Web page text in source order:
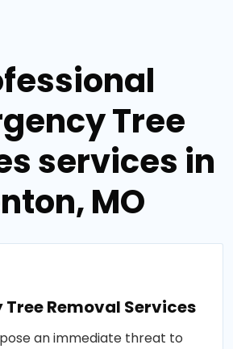
Tree
services in
MO
Tree Removal Services
an immediate threat to